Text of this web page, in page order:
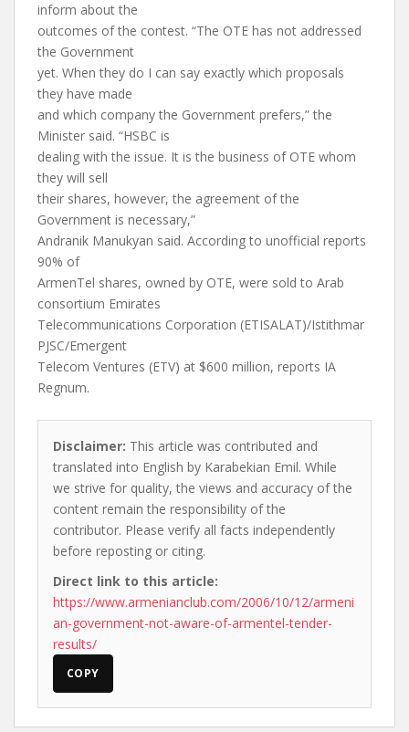
inform about the
outcomes of the contest. “The OTE has not addressed
the Government
yet. When they do I can say exactly which proposals
they have made
and which company the Government prefers,” the
Minister said. “HSBC is
dealing with the issue. It is the business of OTE whom
they will sell
their shares, however, the agreement of the
Government is necessary,”
Andranik Manukyan said. According to unofficial reports
90% of
ArmenTel shares, owned by OTE, were sold to Arab
consortium Emirates
Telecommunications Corporation (ETISALAT)/Istithmar
PJSC/Emergent
Telecom Ventures (ETV) at $600 million, reports IA
Regnum.
Disclaimer: This article was contributed and
translated into English by Karabekian Emil. While
we strive for quality, the views and accuracy of the
content remain the responsibility of the
contributor. Please verify all facts independently
before reposting or citing.
Direct link to this article:
https://www.armenianclub.com/2006/10/12/armeni
an-government-not-aware-of-armentel-tender-
results/
COPY